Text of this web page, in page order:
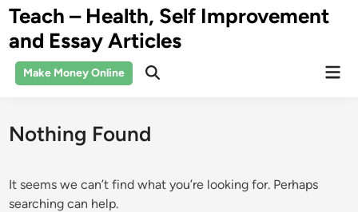
Skip
content
Teach – Health, Self Improvement
and Essay Articles
Make Money Online
Open
Nothing Found
It seems we can’t find what you’re looking for. Perhaps
searching can help.